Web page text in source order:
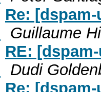
Re:
Guillaume
RE:
Dudi
Re: